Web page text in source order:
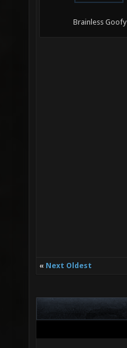
Brainless Goofy
« Next Oldest